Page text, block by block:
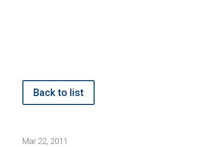
Back to list
Mar 22, 2011